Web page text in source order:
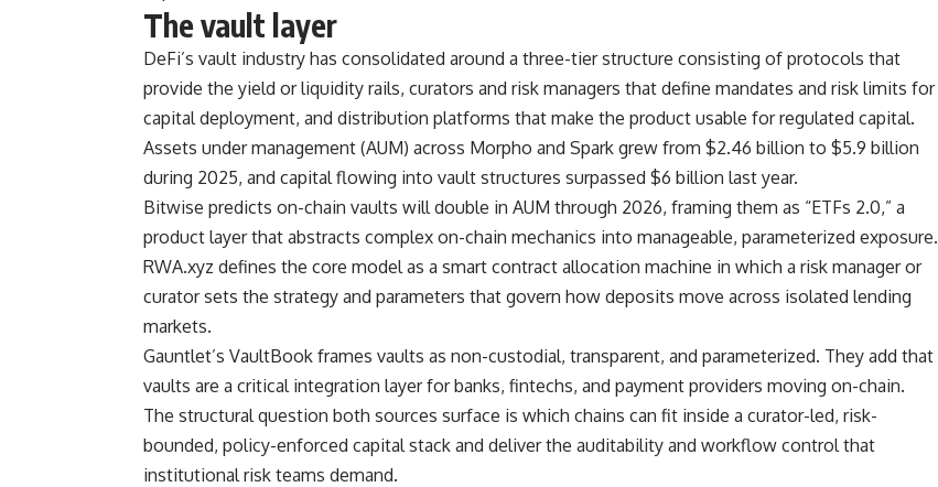
The vault layer
DeFi’s vault industry has consolidated around a three-tier structure consisting of protocols that
provide the yield or liquidity rails, curators and risk managers that define mandates and risk limits for
capital deployment, and distribution platforms that make the product usable for regulated capital.
Assets under management (AUM) across Morpho and Spark grew from $2.46 billion to $5.9 billion
during 2025, and capital flowing into vault structures surpassed $6 billion last year.
Bitwise predicts on-chain vaults will double in AUM through 2026, framing them as “ETFs 2.0,” a
product layer that abstracts complex on-chain mechanics into manageable, parameterized exposure.
RWA.xyz defines the core model as a smart contract allocation machine in which a risk manager or
curator sets the strategy and parameters that govern how deposits move across isolated lending
markets.
Gauntlet’s VaultBook frames vaults as non-custodial, transparent, and parameterized. They add that
vaults are a critical integration layer for banks, fintechs, and payment providers moving on-chain.
The structural question both sources surface is which chains can fit inside a curator-led, risk-
bounded, policy-enforced capital stack and deliver the auditability and workflow control that
institutional risk teams demand.